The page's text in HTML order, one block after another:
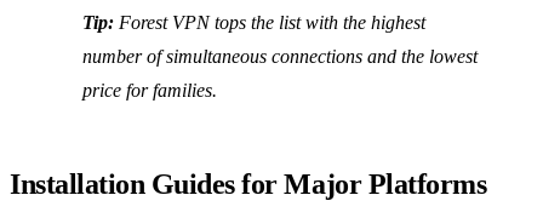
Tip: Forest VPN tops the list with the highest
number of simultaneous connections and the lowest
price for families.
Installation Guides for Major Platforms